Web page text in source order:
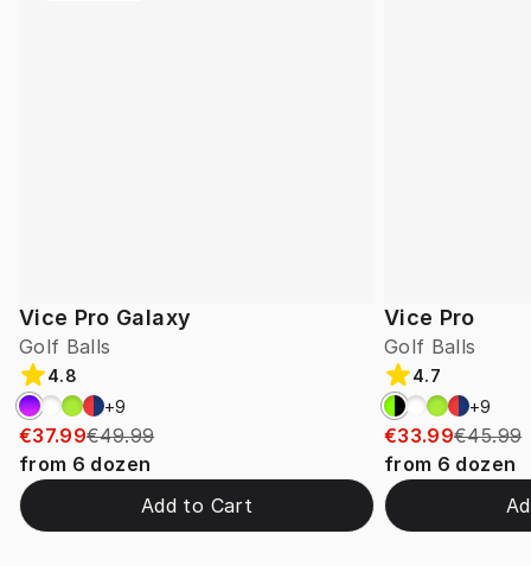
Vice Pro Galaxy
Golf Balls
4.8
+9
€37.99€49.99
from 6 dozen
Add to Cart
Vice Pro
Golf Balls
4.7
+9
€33.99€45.99
from 6 dozen